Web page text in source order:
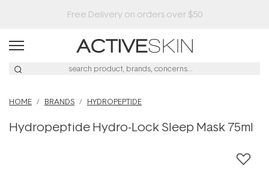
HOME BRANDS HYDROPEPTIDE
Hydropeptide Hydro-Lock Sleep Mask 75ml